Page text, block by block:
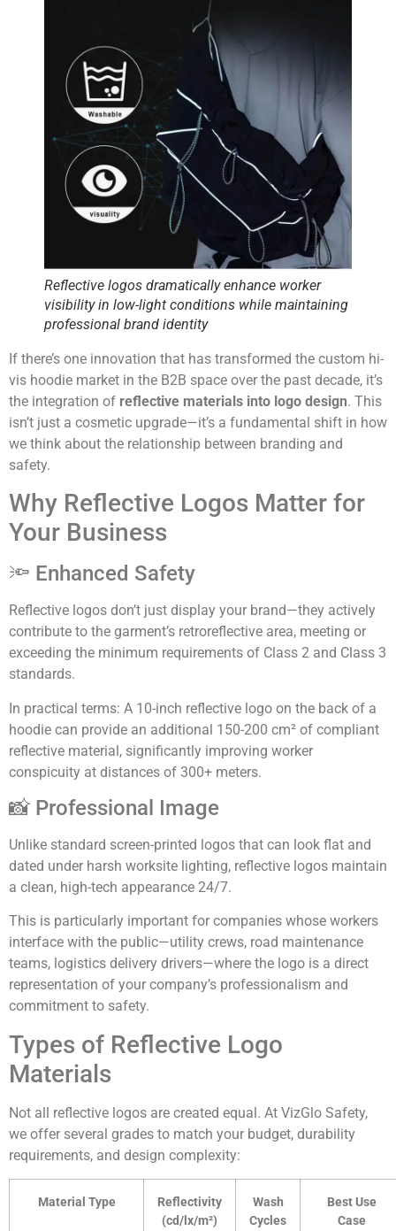
Reflective logos dramatically enhance worker
visibility in low-light conditions while maintaining
professional brand identity
If there’s one innovation that has transformed the custom hi-
vis hoodie market in the B2B space over the past decade, it’s
the integration of reflective materials into logo design. This
isn’t just a cosmetic upgrade—it’s a fundamental shift in how
we think about the relationship between branding and
safety.
Why Reflective Logos Matter for
Your Business
🔦 Enhanced Safety
Reflective logos don’t just display your brand—they actively
contribute to the garment’s retroreflective area, meeting or
exceeding the minimum requirements of Class 2 and Class 3
standards.
In practical terms: A 10-inch reflective logo on the back of a
hoodie can provide an additional 150-200 cm² of compliant
reflective material, significantly improving worker
conspicuity at distances of 300+ meters.
📸 Professional Image
Unlike standard screen-printed logos that can look flat and
dated under harsh worksite lighting, reflective logos maintain
a clean, high-tech appearance 24/7.
This is particularly important for companies whose workers
interface with the public—utility crews, road maintenance
teams, logistics delivery drivers—where the logo is a direct
representation of your company’s professionalism and
commitment to safety.
Types of Reflective Logo
Materials
Not all reflective logos are created equal. At VizGlo Safety,
we offer several grades to match your budget, durability
requirements, and design complexity:
Material Type
Reflectivity
(cd/lx/m²)
Wash
Cycles
Best Use
Case